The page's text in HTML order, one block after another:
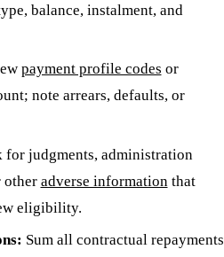
balance, instalment, and
payment profile codes or
note arrears, defaults, or
for judgments, administration
other adverse information that
eligibility.
Sum all contractual repayments